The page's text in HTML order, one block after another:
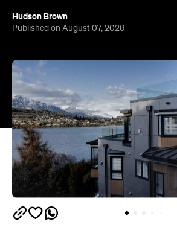
Set on Lake Wakatipu, just beyond